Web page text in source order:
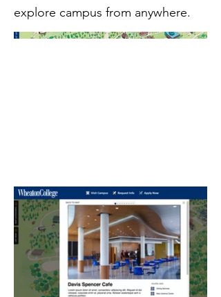
explore campus from anywhere.